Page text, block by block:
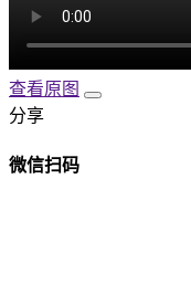
查看原图
分享
微信扫码